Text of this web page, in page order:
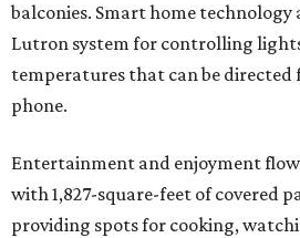
balconies. Smart home technology
Lutron system for controlling
temperatures that can be directed
phone.
Entertainment and enjoyment
with 1,827-square-feet of covered
providing spots for cooking,